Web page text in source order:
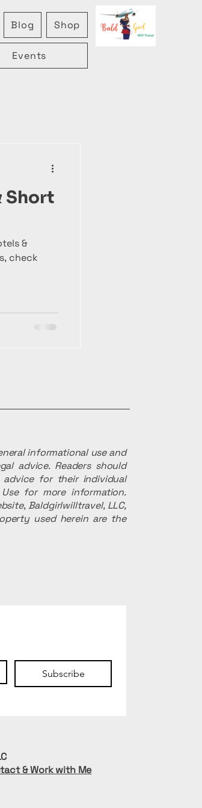
Blog Shop
Events
Short
&
check
informational use and
advice. Readers should
for their individual
for more information.
Baldgirlwilltravel, LLC,
used herein are the
& Work with Me
Subscribe